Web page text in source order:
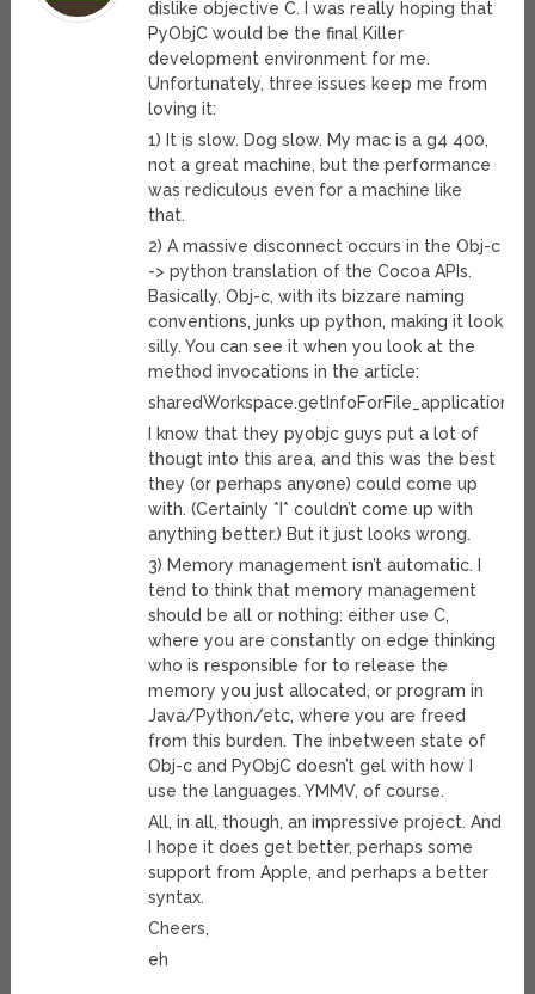
dislike objective C. I was really hoping that
PyObjC would be the final Killer
development environment for me.
Unfortunately, three issues keep me from
loving it:
1) It is slow. Dog slow. My mac is a g4 400,
not a great machine, but the performance
was rediculous even for a machine like
that.
2) A massive disconnect occurs in the Obj-c
-> python translation of the Cocoa APIs.
Basically, Obj-c, with its bizzare naming
conventions, junks up python, making it look
silly. You can see it when you look at the
method invocations in the article:
I know that they pyobjc guys put a lot of
thougt into this area, and this was the best
they (or perhaps anyone) could come up
with. (Certainly *I* couldn’t come up with
anything better.) But it just looks wrong.
3) Memory management isn’t automatic. I
tend to think that memory management
should be all or nothing: either use C,
where you are constantly on edge thinking
who is responsible for to release the
memory you just allocated, or program in
Java/Python/etc, where you are freed
from this burden. The inbetween state of
Obj-c and PyObjC doesn’t gel with how I
use the languages. YMMV, of course.
All, in all, though, an impressive project. And
I hope it does get better, perhaps some
support from Apple, and perhaps a better
syntax.
Cheers,
eh